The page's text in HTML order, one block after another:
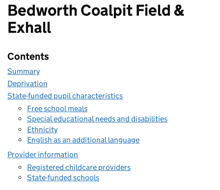
Bedworth Coalpit Field &
Exhall
Contents
Summary
Deprivation
State-funded pupil characteristics
Free school meals
Special educational needs and disabilities
Ethnicity
English as an additional language
Provider information
Registered childcare providers
State-funded schools